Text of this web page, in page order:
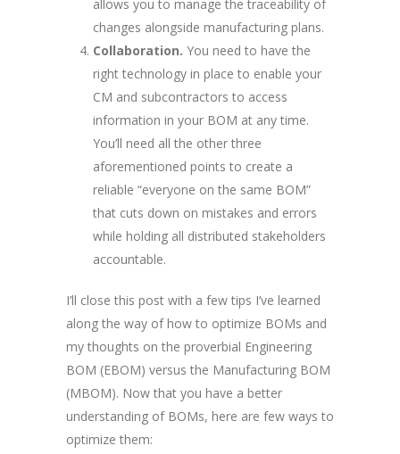
allows you to manage the traceability of
changes alongside manufacturing plans.
Collaboration. You need to have the
right technology in place to enable your
CM and subcontractors to access
information in your BOM at any time.
You’ll need all the other three
aforementioned points to create a
reliable “everyone on the same BOM”
that cuts down on mistakes and errors
while holding all distributed stakeholders
accountable.
I’ll close this post with a few tips I’ve learned
along the way of how to optimize BOMs and
my thoughts on the proverbial Engineering
BOM (EBOM) versus the Manufacturing BOM
(MBOM). Now that you have a better
understanding of BOMs, here are few ways to
optimize them: